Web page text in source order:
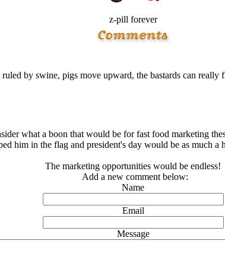
z-pill forever
by swine, pigs move upward, the bastards can
what a boon that would be for fast food marketing
him in the flag and president's day would be as much
The marketing opportunities would be endless!
Add a new comment below:
Name
Email
Message